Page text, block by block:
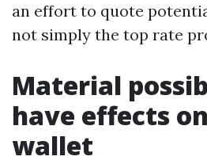
an effort to quote
not simply the top rate
Material
have effects
wallet